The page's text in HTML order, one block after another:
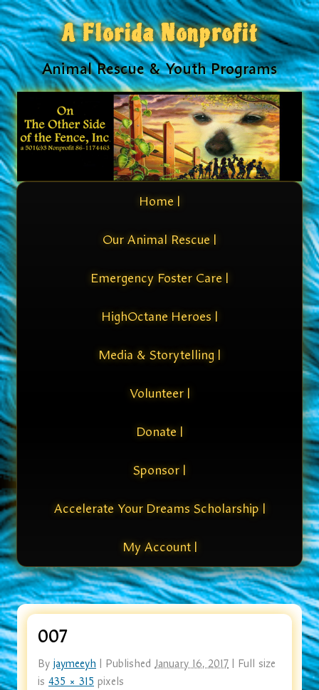
A Florida Nonprofit
Animal Rescue & Youth Programs
Home |
Our Animal Rescue |
Emergency Foster Care |
HighOctane Heroes |
Media & Storytelling |
Volunteer |
Donate |
Sponsor |
Accelerate Your Dreams Scholarship |
My Account |
007
By jaymeeyh Published January 16, 2017
Full size
is 435 × 315 pixels